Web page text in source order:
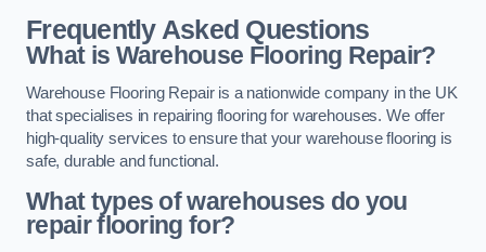
Frequently Asked Questions
What is Warehouse Flooring Repair?
Warehouse Flooring Repair is a nationwide company in the UK
that specialises in repairing flooring for warehouses. We offer
high-quality services to ensure that your warehouse flooring is
safe, durable and functional.
What types of warehouses do you
repair flooring for?